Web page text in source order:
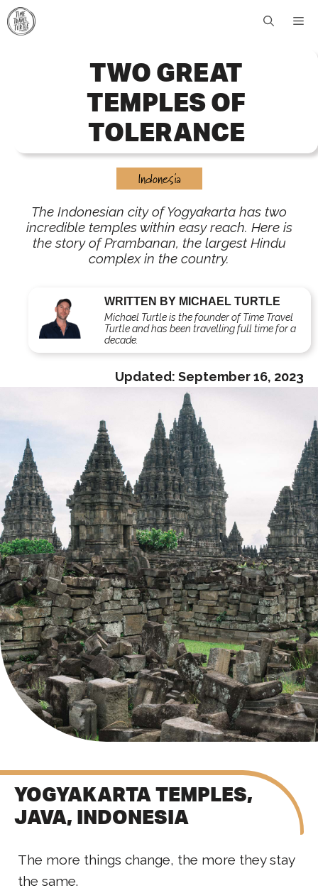
Skip
to
TWO GREAT
TEMPLES OF
TOLERANCE
Indonesia
The Indonesian city of Yogyakarta has two
incredible temples within easy reach. Here is
the story of Prambanan, the largest Hindu
complex in the country.
WRITTEN BY MICHAEL TURTLE
Michael Turtle is the founder of Time Travel
Turtle and has been travelling full time for a
decade.
Updated: September 16, 2023
YOGYAKARTA TEMPLES,
JAVA, INDONESIA
The more things change, the more they stay
the same.